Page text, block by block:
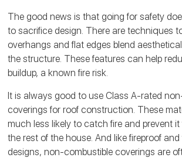
The good news is that going for safety
to sacrifice design. There are techniques
overhangs and flat edges blend
the structure. These features can help
buildup, a known fire risk.
It is always good to use Class A-rated
coverings for roof construction. These
much less likely to catch fire and prevent
the rest of the house. And like fireproof
designs, non-combustible coverings are